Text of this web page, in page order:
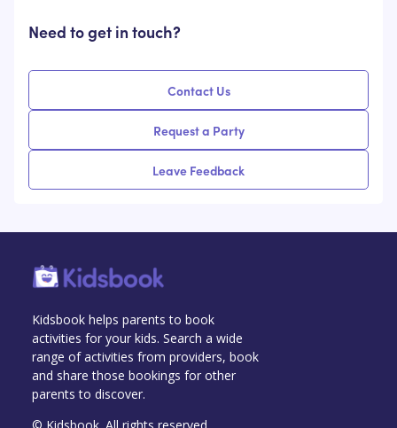
Need to get in touch?
Contact Us
Request a Party
Leave Feedback
Kidsbook helps parents to book
activities for your kids. Search a wide
range of activities from providers, book
and share those bookings for other
parents to discover.